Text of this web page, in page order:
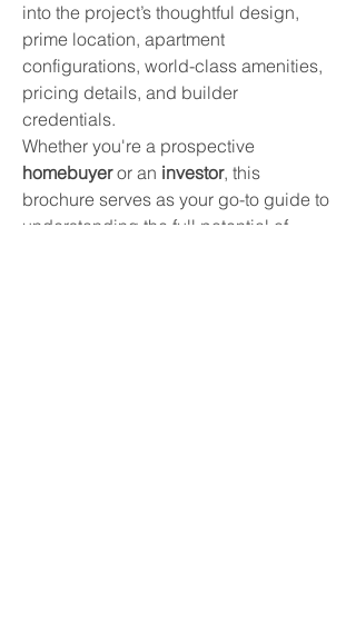
into the project’s thoughtful design,
prime location, apartment
configurations, world-class amenities,
pricing details, and builder
credentials.
Whether you're a prospective
homebuyer or an investor, this
brochure serves as your go-to guide to
understanding the full potential of